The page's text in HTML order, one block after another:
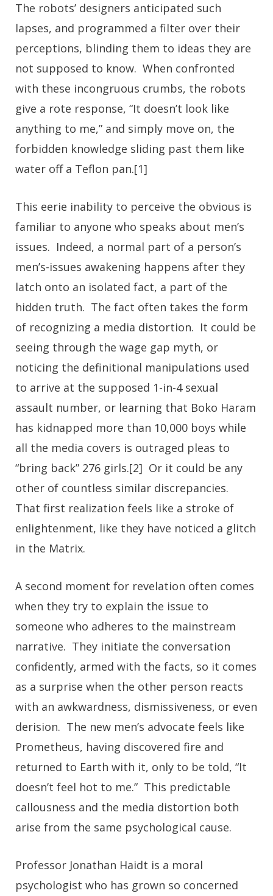
The robots’ designers anticipated such
lapses, and programmed a filter over their
perceptions, blinding them to ideas they are
not supposed to know. When confronted
with these incongruous crumbs, the robots
give a rote response, “It doesn’t look like
anything to me,” and simply move on, the
forbidden knowledge sliding past them like
water off a Teflon pan.[1]
This eerie inability to perceive the obvious is
familiar to anyone who speaks about men’s
issues. Indeed, a normal part of a person’s
men’s-issues awakening happens after they
latch onto an isolated fact, a part of the
hidden truth. The fact often takes the form
of recognizing a media distortion. It could be
seeing through the wage gap myth, or
noticing the definitional manipulations used
to arrive at the supposed 1-in-4 sexual
assault number, or learning that Boko Haram
has kidnapped more than 10,000 boys while
all the media covers is outraged pleas to
“bring back” 276 girls.[2] Or it could be any
other of countless similar discrepancies.
That first realization feels like a stroke of
enlightenment, like they have noticed a glitch
in the Matrix.
A second moment for revelation often comes
when they try to explain the issue to
someone who adheres to the mainstream
narrative. They initiate the conversation
confidently, armed with the facts, so it comes
as a surprise when the other person reacts
with an awkwardness, dismissiveness, or even
derision. The new men’s advocate feels like
Prometheus, having discovered fire and
returned to Earth with it, only to be told, “It
doesn’t feel hot to me.” This predictable
callousness and the media distortion both
arise from the same psychological cause.
Professor Jonathan Haidt is a moral
psychologist who has grown so concerned